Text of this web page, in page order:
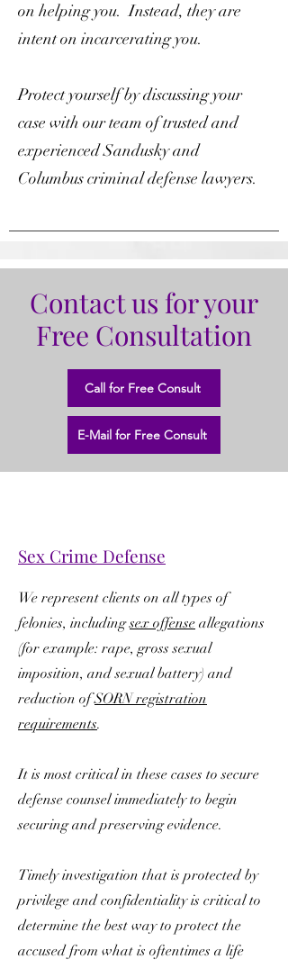
on helping you. Instead, they are
intent on incarcerating you.
Protect yourself by discussing your
case with our team of trusted and
experienced Sandusky and
Columbus criminal defense lawyers.
Contact us for your
Free Consultation
Call for Free Consult
E-Mail for Free Consult
Sex Crime Defense
We represent clients on all types of
felonies, includingsex offense allegations
(for example: rape, gross sexual
imposition, and sexual battery) and
reduction ofSORN registration
requirements.
It is most critical in these cases to secure
defense counsel immediately to begin
securing and preserving evidence.
Timely investigation that is protected by
privilege and confidentiality is critical to
determine the best way to protect the
accused from what is oftentimes a life